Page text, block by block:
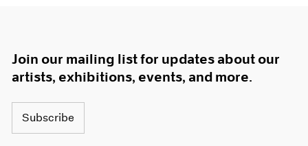
Join our mailing list for updates about our
artists, exhibitions, events, and more.
Subscribe